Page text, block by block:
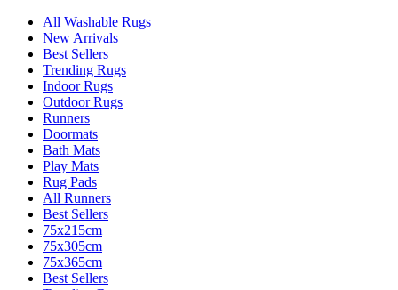
All Washable Rugs
New Arrivals
Best Sellers
Trending Rugs
Indoor Rugs
Outdoor Rugs
Runners
Doormats
Bath Mats
Play Mats
Rug Pads
All Runners
Best Sellers
75x215cm
75x305cm
75x365cm
Best Sellers